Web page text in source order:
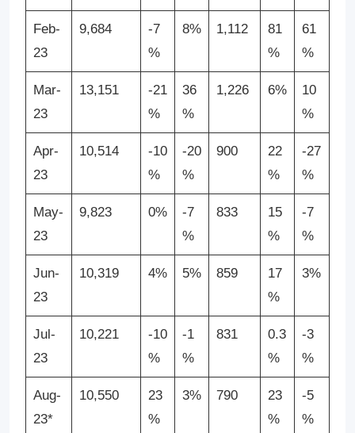
Feb-
23
9,684
-7
%
8% 1,112
81
%
61
%
Mar-
23
13,151
-21
%
36
%
1,226 6%
10
%
Apr-
23
10,514
-10
%
-20
%
900
22
%
-27
%
May-
23
9,823 0%
-7
%
833
15
%
-7
%
Jun-
23
10,319 4% 5% 859
17
%
3%
Jul-
23
10,221
-10
%
-1
%
831
0.3
%
-3
%
Aug-
23*
10,550
23
%
3% 790
23
%
-5
%